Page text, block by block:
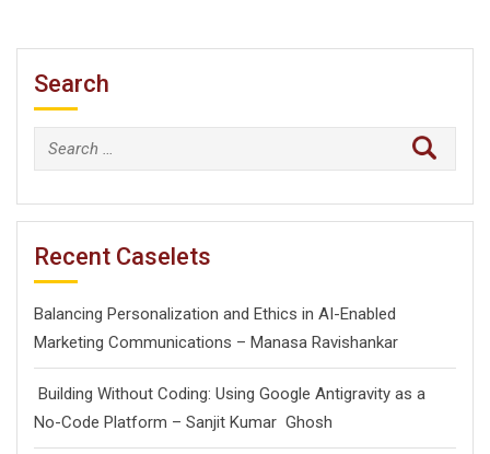
Search
Search
for:
Recent Caselets
Balancing Personalization and Ethics in AI-Enabled
Marketing Communications – Manasa Ravishankar
Building Without Coding: Using Google Antigravity as a
No-Code Platform – Sanjit Kumar Ghosh